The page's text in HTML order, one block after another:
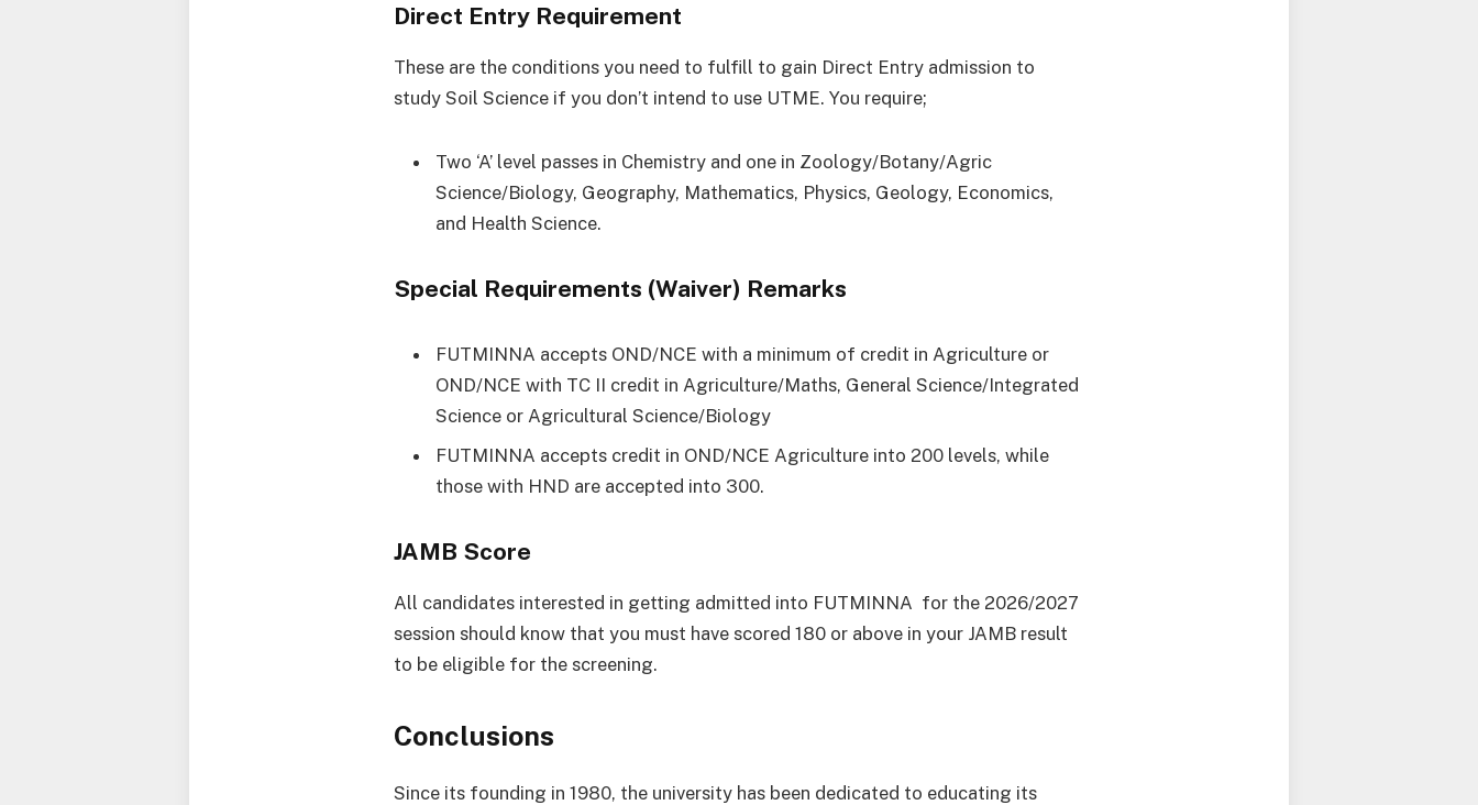
Direct Entry Requirement
These are the conditions you need to fulfill to gain Direct Entry admission to
study Soil Science if you don’t intend to use UTME. You require;
Two ‘A’ level passes in Chemistry and one in Zoology/Botany/Agric
Science/Biology, Geography, Mathematics, Physics, Geology, Economics,
and Health Science.
Special Requirements (Waiver) Remarks
FUTMINNA accepts OND/NCE with a minimum of credit in Agriculture or
OND/NCE with TC II credit in Agriculture/Maths, General Science/Integrated
Science or Agricultural Science/Biology
FUTMINNA accepts credit in OND/NCE Agriculture into 200 levels, while
those with HND are accepted into 300.
JAMB Score
All candidates interested in getting admitted into FUTMINNA for the 2026/2027
session should know that you must have scored 180 or above in your JAMB result
to be eligible for the screening.
Conclusions
Since its founding in 1980, the university has been dedicated to educating its